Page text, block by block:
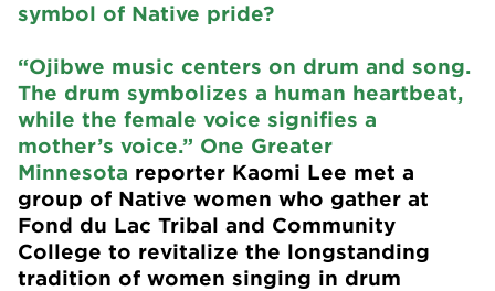
symbol of Native pride?
“Ojibwe music centers on drum and song.
The drum symbolizes a human heartbeat,
while the female voice signifies a
mother’s voice.” One Greater
Minnesota reporter Kaomi Lee met a
group of Native women who gather at
Fond du Lac Tribal and Community
College to revitalize the longstanding
tradition of women singing in drum